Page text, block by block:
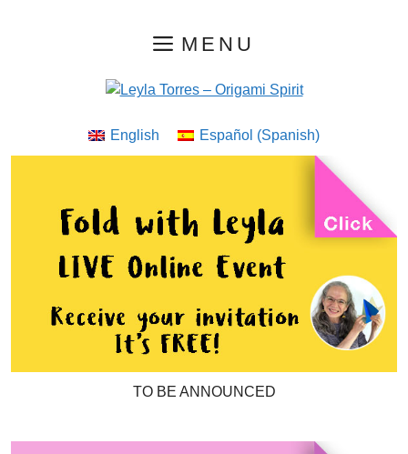
MENU
English Español (Spanish)
TO BE ANNOUNCED